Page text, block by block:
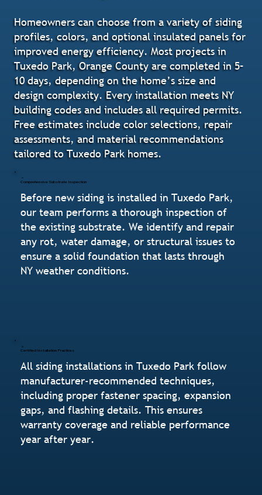
Homeowners can choose from a variety of siding
profiles, colors, and optional insulated panels for
improved energy efficiency. Most projects in
Tuxedo Park, Orange County are completed in 5–
10 days, depending on the home’s size and
design complexity. Every installation meets NY
building codes and includes all required permits.
Free estimates include color selections, repair
assessments, and material recommendations
tailored to Tuxedo Park homes.
Comprehensive Substrate Inspection
Before new siding is installed in Tuxedo Park,
our team performs a thorough inspection of
the existing substrate. We identify and repair
any rot, water damage, or structural issues to
ensure a solid foundation that lasts through
NY weather conditions.
Certified Installation Practices
All siding installations in Tuxedo Park follow
manufacturer-recommended techniques,
including proper fastener spacing, expansion
gaps, and flashing details. This ensures
warranty coverage and reliable performance
year after year.